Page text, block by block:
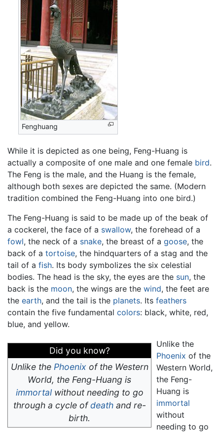
Fenghuang
While it is depicted as one being, Feng-Huang is
actually a composite of one male and one female bird.
The Feng is the male, and the Huang is the female,
although both sexes are depicted the same. (Modern
tradition combined the Feng-Huang into one bird.)
The Feng-Huang is said to be made up of the beak of
a cockerel, the face of a swallow, the forehead of a
fowl, the neck of a snake, the breast of a goose, the
back of a tortoise, the hindquarters of a stag and the
tail of a fish. Its body symbolizes the six celestial
bodies. The head is the sky, the eyes are the sun, the
back is the moon, the wings are the wind, the feet are
the earth, and the tail is the planets. Its feathers
contain the five fundamental colors: black, white, red,
blue, and yellow.
Did you know?
Unlike the Phoenixof the Western
World, the Feng-Huang is
immortalwithout needing to go
through a cycle ofdeathand re-
birth.
Unlike the
Phoenix of the
Western World,
the Feng-
Huang is
immortal
without
needing to go